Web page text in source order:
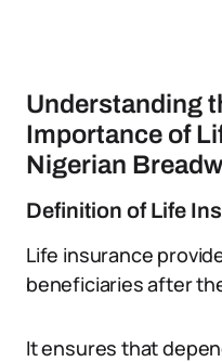
Understanding
Importance of
Nigerian
Definition of Life
Life insurance
beneficiaries after
It ensures that